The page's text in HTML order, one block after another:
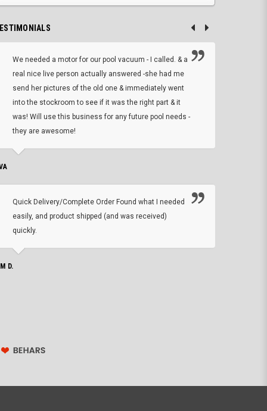
We needed a motor for our pool vacuum - I called. & a
real nice live person actually answered -she had me
send her pictures of the old one & immediately went
into the stockroom to see if it was the right part & it
was! Will use this business for any future pool needs -
they are awesome!
Quick Delivery/Complete Order Found what I needed
easily, and product shipped (and was received)
quickly.
D.